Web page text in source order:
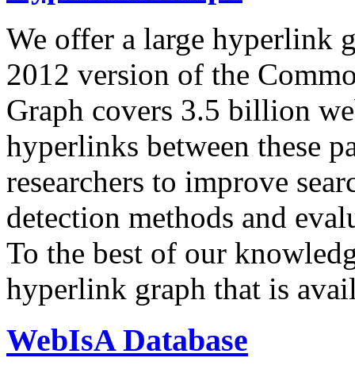
We offer a large hyperlink
2012 version of the
Graph covers 3.5 billion
hyperlinks between these
researchers to improve
detection methods and
To the best of our
hyperlink graph that is
WebIsA Database